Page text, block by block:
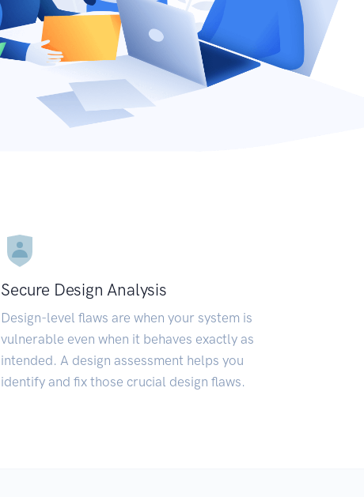
Secure Design Analysis
Design-level flaws are when your system is
vulnerable even when it behaves exactly as
intended. A design assessment helps you
identify and fix those crucial design flaws.